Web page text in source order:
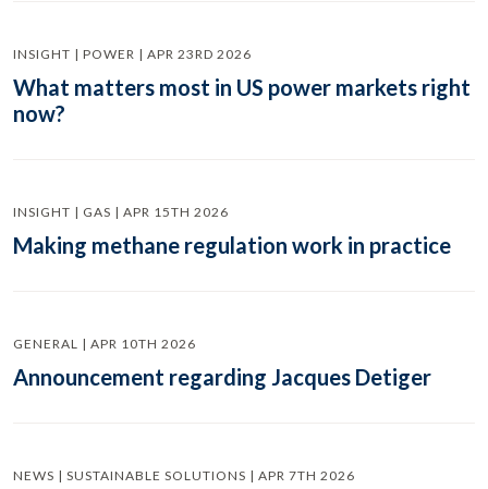
INSIGHT | POWER | APR 23RD 2026
What matters most in US power markets right
now?
INSIGHT | GAS | APR 15TH 2026
Making methane regulation work in practice
GENERAL | APR 10TH 2026
Announcement regarding Jacques Detiger
NEWS | SUSTAINABLE SOLUTIONS | APR 7TH 2026